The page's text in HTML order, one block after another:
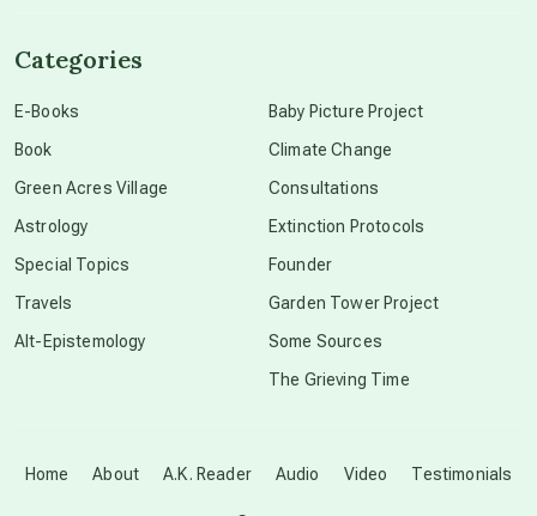
Disclosure
Home About A.K. Reader Audio Video Testimonials
Categories
E-Books
Book
Green Acres Village
Astrology
Special Topics
Travels
Alt-Epistemology
Baby Picture Project
Climate Change
Consultations
Extinction Protocols
Founder
Garden Tower Project
Some Sources
The Grieving Time